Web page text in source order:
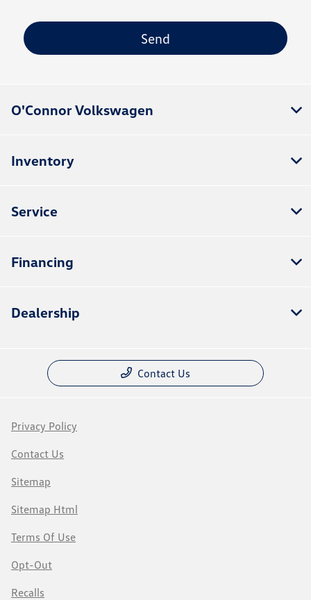
O'Connor Volkswagen
Inventory
Service
Financing
Dealership
Contact Us
Privacy Policy
Contact Us
Sitemap
Sitemap Html
Terms Of Use
Opt-Out
Recalls